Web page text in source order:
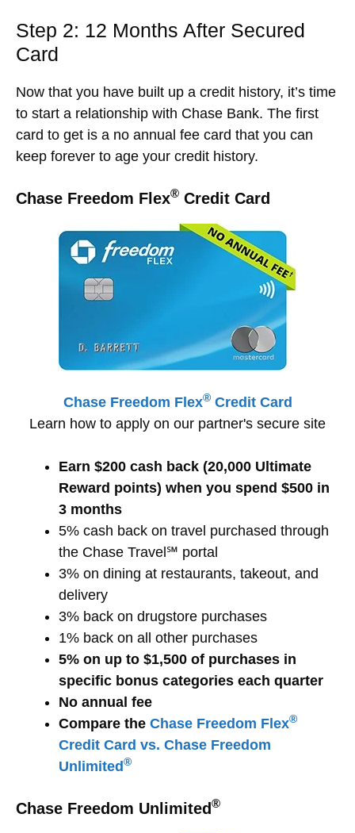
Step 2: 12 Months After Secured
Card
Now that you have built up a credit history, it’s time
to start a relationship with Chase Bank. The first
card to get is a no annual fee card that you can
keep forever to age your credit history.
Chase Freedom Flex® Credit Card
Chase Freedom Flex®Credit Card
Learn how to apply on our partner's secure site
Earn $200 cash back (20,000 Ultimate
Reward points) when you spend $500 in
3 months
5% cash back on travel purchased through
the Chase Travel℠ portal
3% on dining at restaurants, takeout, and
delivery
3% back on drugstore purchases
1% back on all other purchases
5% on up to $1,500 of purchases in
specific bonus categories each quarter
No annual fee
Compare the Chase Freedom Flex®
Credit Card vs. Chase Freedom
Unlimited®
Chase Freedom Unlimited ®